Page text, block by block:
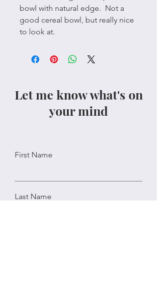
bowl with natural edge.  Not a
good cereal bowl, but really nice
to look at.
Let me know what's on
your mind
First Name
Last Name